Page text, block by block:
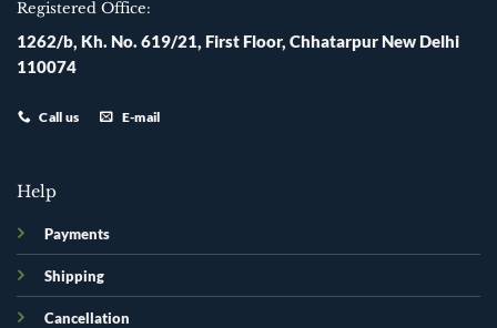
Registered Office:
1262/b, Kh. No. 619/21, First Floor, Chhatarpur New Delhi
110074
Call us E-mail
Help
Payments
Shipping
Cancellation